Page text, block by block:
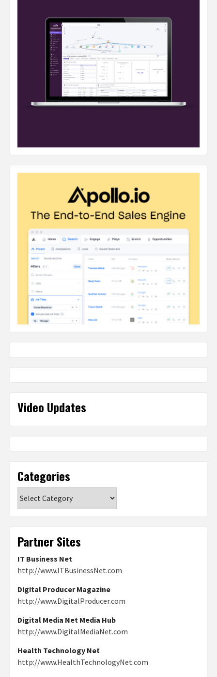
Video Updates
Categories
Partner Sites
IT Business Net
http://www.ITBusinessNet.com
Digital Producer Magazine
http://www.DigitalProducer.com
Digital Media Net Media Hub
http://www.DigitalMediaNet.com
Health Technology Net
http://www.HealthTechnologyNet.com